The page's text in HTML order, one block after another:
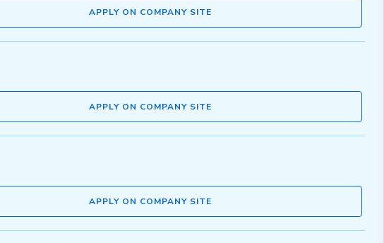
APPLY ON COMPANY SITE
APPLY ON COMPANY SITE
APPLY ON COMPANY SITE